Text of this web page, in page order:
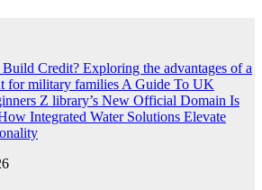
Build Credit? Exploring the advantages of a
for military families A Guide To UK
Z library’s New Official Domain Is
Integrated Water Solutions Elevate